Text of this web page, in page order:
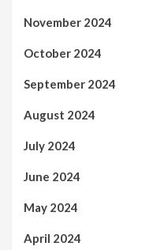
November 2024
October 2024
September 2024
August 2024
July 2024
June 2024
May 2024
April 2024